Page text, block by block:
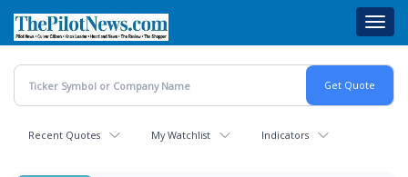
main
content
Recent Quotes My Watchlist Indicators